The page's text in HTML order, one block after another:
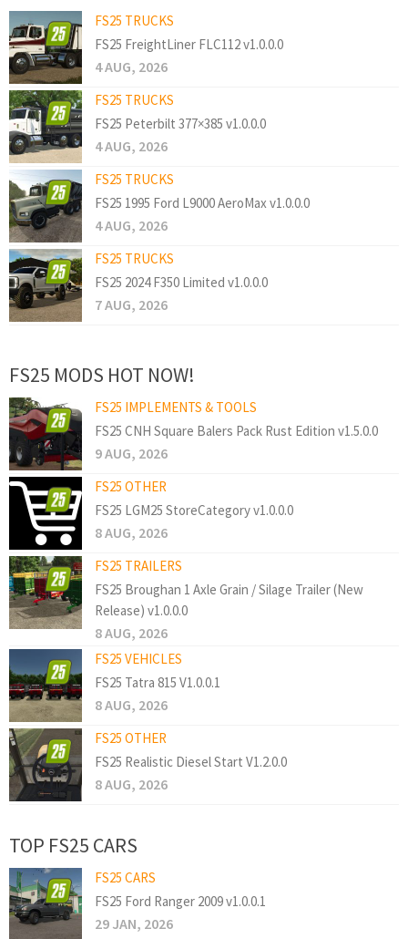
FS25 TRUCKS
FS25 FreightLiner FLC112 v1.0.0.0
4 AUG, 2026
FS25 TRUCKS
FS25 Peterbilt 377×385 v1.0.0.0
4 AUG, 2026
FS25 TRUCKS
FS25 1995 Ford L9000 AeroMax v1.0.0.0
4 AUG, 2026
FS25 TRUCKS
FS25 2024 F350 Limited v1.0.0.0
7 AUG, 2026
FS25 MODS HOT NOW!
FS25 IMPLEMENTS & TOOLS
FS25 CNH Square Balers Pack Rust Edition v1.5.0.0
9 AUG, 2026
FS25 OTHER
FS25 LGM25 StoreCategory v1.0.0.0
8 AUG, 2026
FS25 TRAILERS
FS25 Broughan 1 Axle Grain / Silage Trailer (New
Release) v1.0.0.0
8 AUG, 2026
FS25 VEHICLES
FS25 Tatra 815 V1.0.0.1
8 AUG, 2026
FS25 OTHER
FS25 Realistic Diesel Start V1.2.0.0
8 AUG, 2026
TOP FS25 CARS
FS25 CARS
FS25 Ford Ranger 2009 v1.0.0.1
29 JAN, 2026